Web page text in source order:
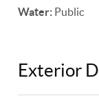
Water: Public
Exterior